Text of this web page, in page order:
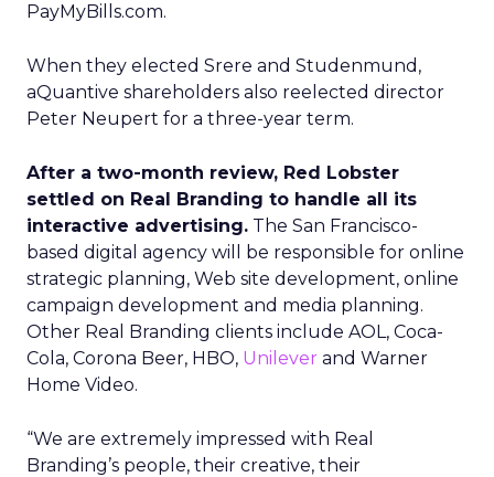
PayMyBills.com.
When they elected Srere and Studenmund,
aQuantive shareholders also reelected director
Peter Neupert for a three-year term.
After a two-month review, Red Lobster
settled on Real Branding to handle all its
interactive advertising. The San Francisco-
based digital agency will be responsible for online
strategic planning, Web site development, online
campaign development and media planning.
Other Real Branding clients include AOL, Coca-
Cola, Corona Beer, HBO, Unilever and Warner
Home Video.
“We are extremely impressed with Real
Branding’s people, their creative, their